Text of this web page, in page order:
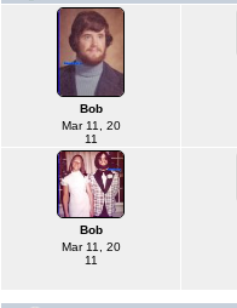
Bob
Mar 11, 20
11
Bob
Mar 11, 20
11